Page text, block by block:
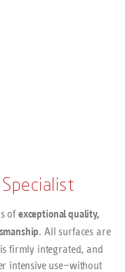
ofexceptional quality,
. All surfaces are
firmly integrated, and
intensive use—without